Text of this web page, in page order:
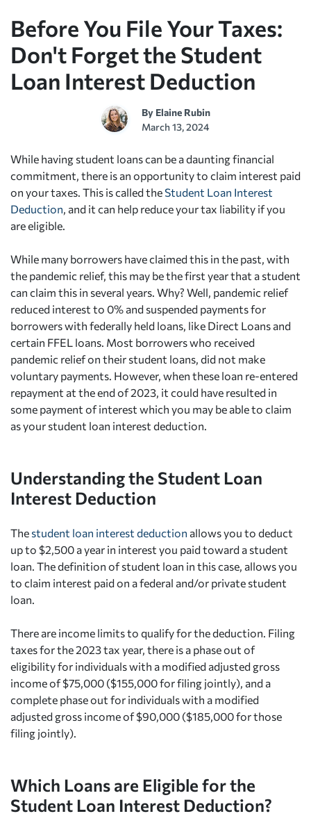
Before You File Your Taxes:
Don't Forget the Student
Loan Interest Deduction
By Elaine Rubin
March 13, 2024
While having student loans can be a daunting financial
commitment, there is an opportunity to claim interest paid
on your taxes. This is called the Student Loan Interest
Deduction , and it can help reduce your tax liability if you
are eligible.
While many borrowers have claimed this in the past, with
the pandemic relief, this may be the first year that a student
can claim this in several years. Why? Well, pandemic relief
reduced interest to 0% and suspended payments for
borrowers with federally held loans, like Direct Loans and
certain FFEL loans. Most borrowers who received
pandemic relief on their student loans, did not make
voluntary payments. However, when these loan re-entered
repayment at the end of 2023, it could have resulted in
some payment of interest which you may be able to claim
as your student loan interest deduction.
Understanding the Student Loan
Interest Deduction
The student loan interest deduction allows you to deduct
up to $2,500 a year in interest you paid toward a student
loan. The definition of student loan in this case, allows you
to claim interest paid on a federal and/or private student
loan.
There are income limits to qualify for the deduction. Filing
taxes for the 2023 tax year, there is a phase out of
eligibility for individuals with a modified adjusted gross
income of $75,000 ($155,000 for filing jointly), and a
complete phase out for individuals with a modified
adjusted gross income of $90,000 ($185,000 for those
filing jointly).
Which Loans are Eligible for the
Student Loan Interest Deduction?